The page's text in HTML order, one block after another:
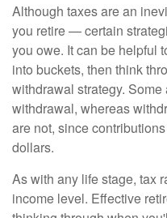
Although taxes are an
you retire — certain
you owe. It can be helpful
into buckets, then think
withdrawal strategy.
withdrawal, whereas
are not, since
dollars.
As with any life stage, tax
income level. Effective